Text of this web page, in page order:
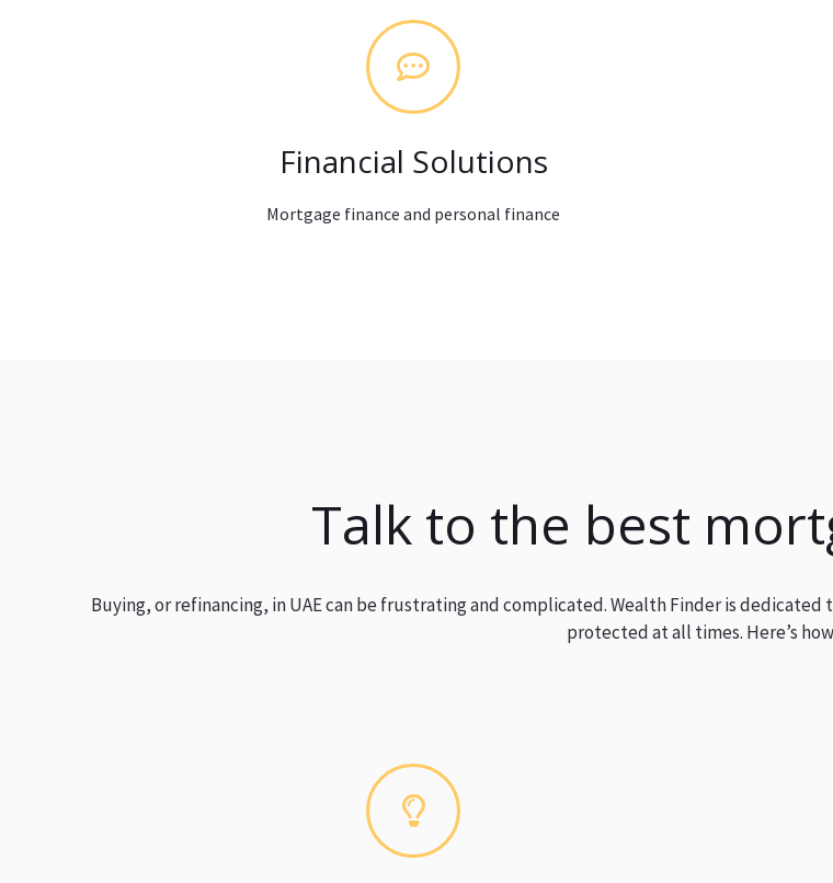
Financial Solutions
Mortgage finance and personal finance
Talk to the best
Buying, or refinancing, in UAE can be frustrating and complicated. Wealth Finder is
protected at all times. Here’s